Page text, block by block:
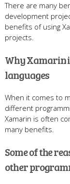
There are many
development
benefits of using
projects.
Why Xamarin
languages
When it comes to
different
Xamarin is often
many benefits.
Some of the
other